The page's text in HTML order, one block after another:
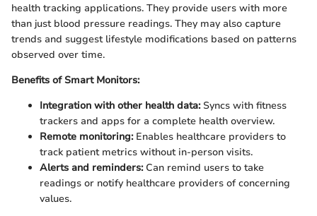
health tracking applications. They provide users with more
than just blood pressure readings. They may also capture
trends and suggest lifestyle modifications based on patterns
observed over time.
Benefits of Smart Monitors:
Integration with other health data:Syncs with fitness
trackers and apps for a complete health overview.
Remote monitoring:Enables healthcare providers to
track patient metrics without in-person visits.
Alerts and reminders:Can remind users to take
readings or notify healthcare providers of concerning
values.